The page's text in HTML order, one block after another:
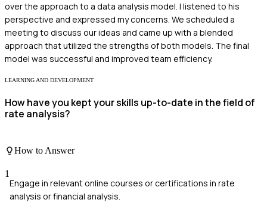
over the approach to a data analysis model. I listened to his
perspective and expressed my concerns. We scheduled a
meeting to discuss our ideas and came up with a blended
approach that utilized the strengths of both models. The final
model was successful and improved team efficiency.
LEARNING AND DEVELOPMENT
How have you kept your skills up-to-date in the field of
rate analysis?
How to Answer
1
Engage in relevant online courses or certifications in rate
analysis or financial analysis.